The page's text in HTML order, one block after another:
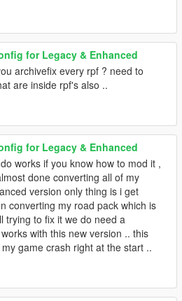
for Legacy & Enhanced
archivefix every rpf ? need to
are inside rpf's also ..
for Legacy & Enhanced
works if you know how to mod it ,
done converting all of my
version only thing is i get
converting my road pack which is
trying to fix it we do need a
with this new version .. this
game crash right at the start ..